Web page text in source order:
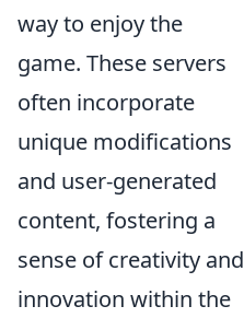
way to enjoy the
game. These servers
often incorporate
unique modifications
and user-generated
content, fostering a
sense of creativity and
innovation within the